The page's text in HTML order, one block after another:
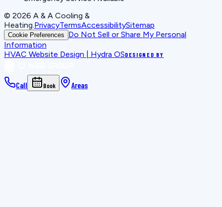
© 2026 A & A Cooling &
Heating.PrivacyTermsAccessibilitySitemap
Cookie Preferences
Do Not Sell or Share My Personal
Information
HVAC Website Design | Hydra OSDESIGNED BY
Call Book Areas